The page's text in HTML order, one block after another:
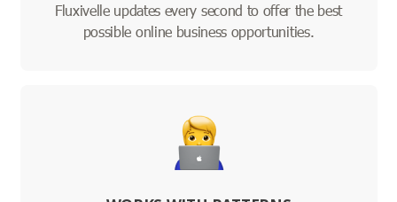
Fluxivelle updates every second to offer the best
possible online business opportunities.